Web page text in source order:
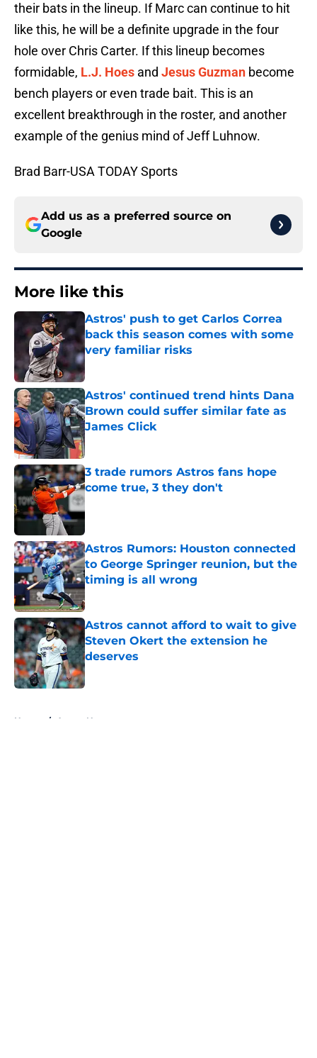
their bats in the lineup. If Marc can continue to hit
like this, he will be a definite upgrade in the four
hole over Chris Carter. If this lineup becomes
formidable, L.J. Hoes and Jesus Guzman become
bench players or even trade bait. This is an
excellent breakthrough in the roster, and another
example of the genius mind of Jeff Luhnow.
Brad Barr-USA TODAY Sports
Add us as a preferred source on
Google
More like this
Astros' push to get Carlos Correa
back this season comes with some
very familiar risks
Astros' continued trend hints Dana
Brown could suffer similar fate as
James Click
Published by on Invalid Date
3 trade rumors Astros fans hope
come true, 3 they don't
Astros Rumors: Houston connected
to George Springer reunion, but the
timing is all wrong
Astros cannot afford to wait to give
Steven Okert the extension he
deserves
Published by on Invalid Date
Home / Astros News